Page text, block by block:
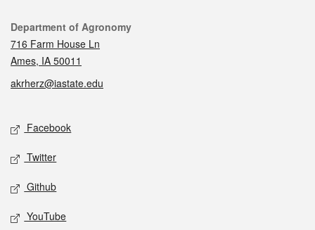
Contact
Department of Agronomy
716 Farm House Ln
Ames, IA 50011
akrherz@iastate.edu
Social media
Facebook
Twitter
Github
YouTube